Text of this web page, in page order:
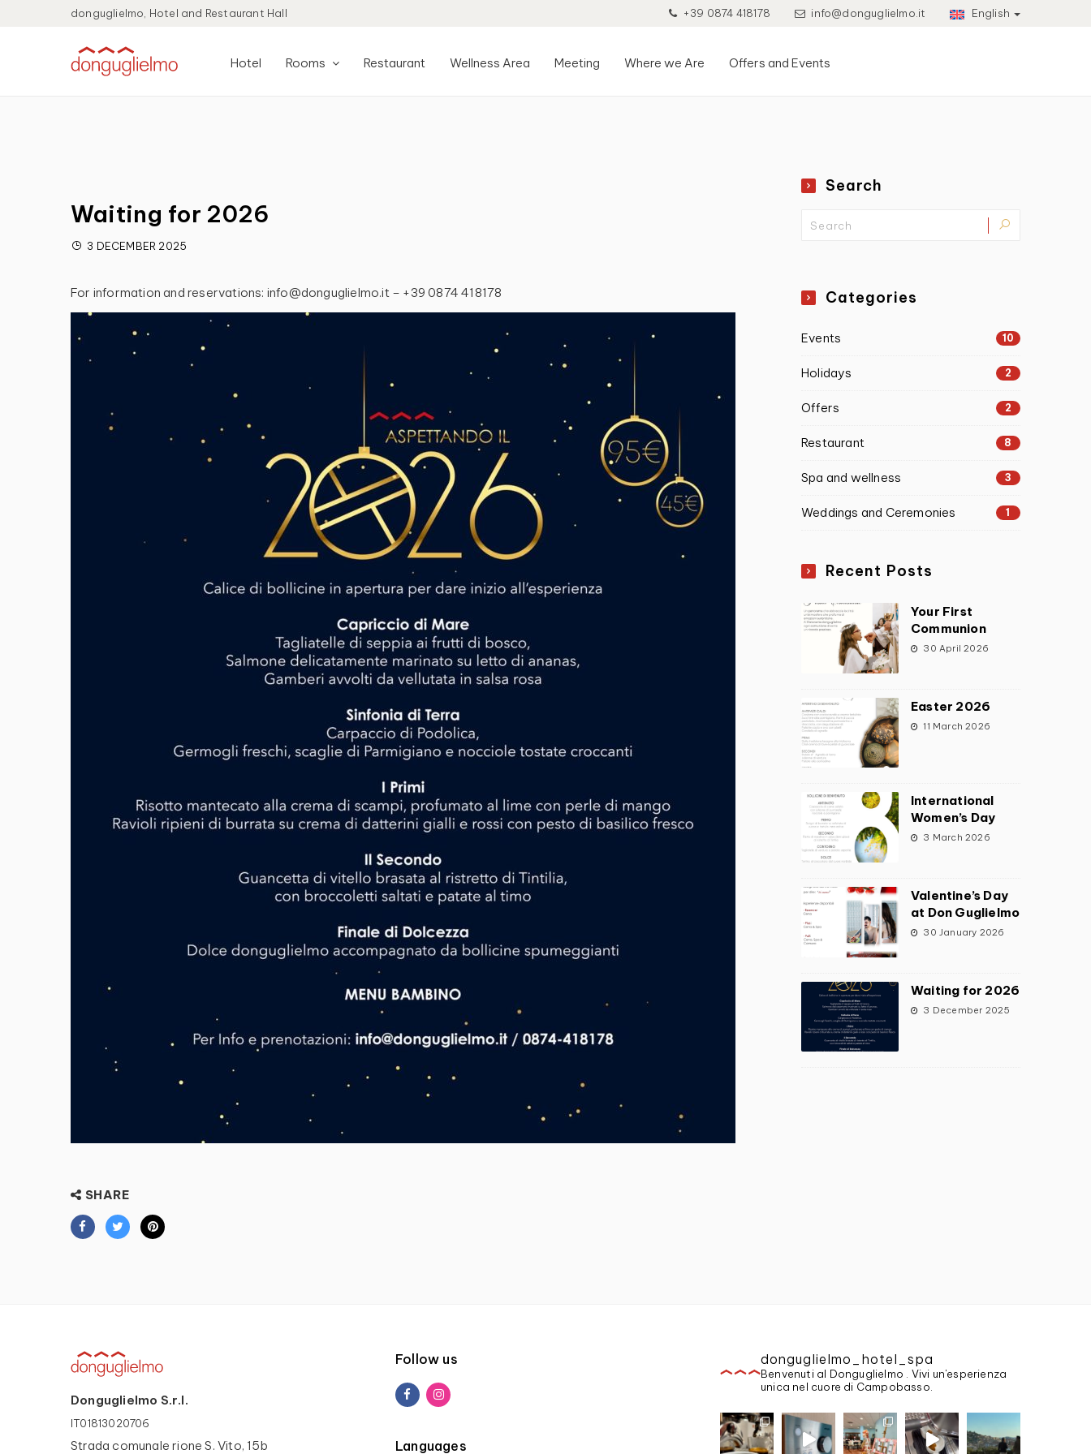
donguglielmo, Hotel and Restaurant Hall +39 0874 418178 info@donguglielmo.it English
Hotel Rooms Restaurant Wellness Area Meeting Where we Are Offers and Events
Waiting for 2026
3 DECEMBER 2025
For information and reservations: info@donguglielmo.it – +39 0874 418178
SHARE
Search
Categories
Events 10
Holidays 2
Offers 2
Restaurant 8
Spa and wellness 3
Weddings and Ceremonies 1
Recent Posts
Your First
Communion
30 April 2026
Easter 2026
11 March 2026
International
Women’s Day
3 March 2026
Valentine’s Day
at Don Guglielmo
30 January 2026
Waiting for 2026
3 December 2025
Donguglielmo S.r.l.
IT01813020706
Strada comunale rione S. Vito, 15b
Follow us
Languages
donguglielmo_hotel_spa
Benvenuti al Donguglielmo . Vivi un'esperienza
unica nel cuore di Campobasso.